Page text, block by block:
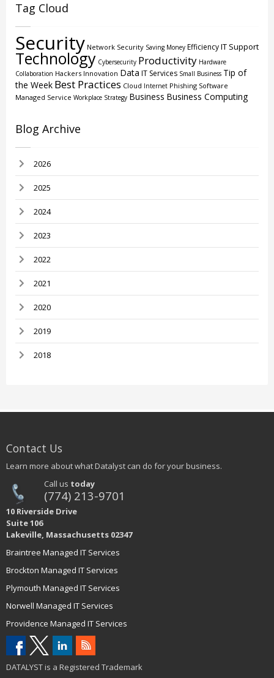
Tag Cloud
Security Network Security Saving Money EfficiencyIT Support
Technology Cybersecurity Productivity Hardware
Collaboration Hackers Innovation Data IT Services Small Business Tip of
the Week Best Practices Cloud Internet Phishing Software
Managed Service Workplace Strategy Business Business Computing
Blog Archive
2026
2025
2024
2023
2022
2021
2020
2019
2018
Contact Us
Learn more about what Datalyst can do for your business.
Call us today
(774) 213-9701
10 Riverside Drive
Suite 106
Lakeville, Massachusetts 02347
Braintree Managed IT Services
Brockton Managed IT Services
Plymouth Managed IT Services
Norwell Managed IT Services
Providence Managed IT Services
DATALYST is a Registered Trademark